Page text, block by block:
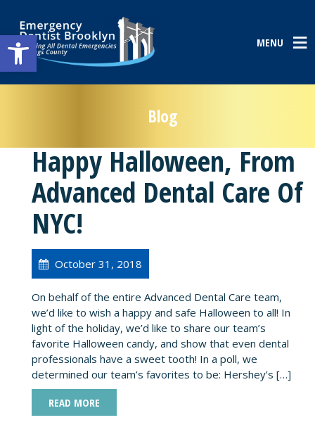
Open toolbar MENU
Blog
Happy Halloween, From
Advanced Dental Care Of
NYC!
October 31, 2018
On behalf of the entire Advanced Dental Care team,
we’d like to wish a happy and safe Halloween to all! In
light of the holiday, we’d like to share our team’s
favorite Halloween candy, and show that even dental
professionals have a sweet tooth! In a poll, we
determined our team’s favorites to be: Hershey’s […]
READ MORE